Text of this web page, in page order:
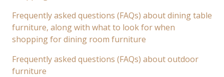
Frequently asked questions (FAQs) about dining table
furniture, along with what to look for when
shopping for dining room furniture
Frequently asked questions (FAQs) about outdoor
furniture